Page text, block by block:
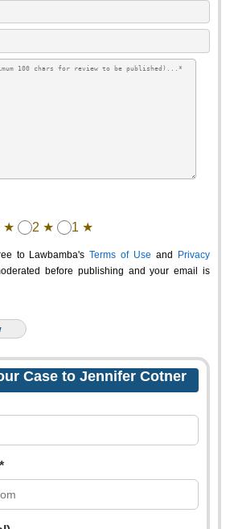
★ 2 ★ 1 ★
to Lawbamba's Terms of Use and
Privacy
before publishing and your email is
Case to Jennifer Cotner